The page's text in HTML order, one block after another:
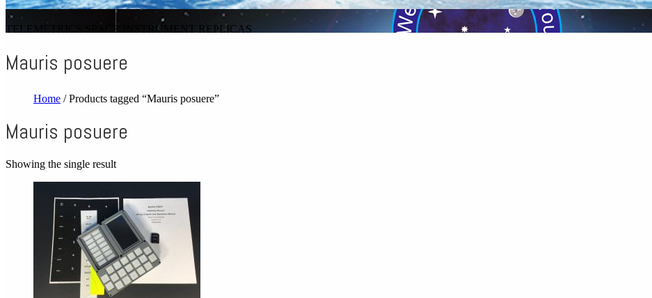
TELEMETRICS SPACE INSTRUMENT REPLICAS
Mauris posuere
Home / Products tagged “Mauris posuere”
Mauris posuere
Showing the single result